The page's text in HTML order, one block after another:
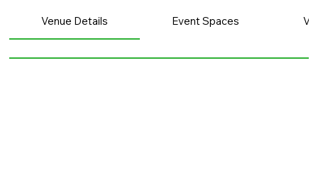
Venue Details Event Spaces